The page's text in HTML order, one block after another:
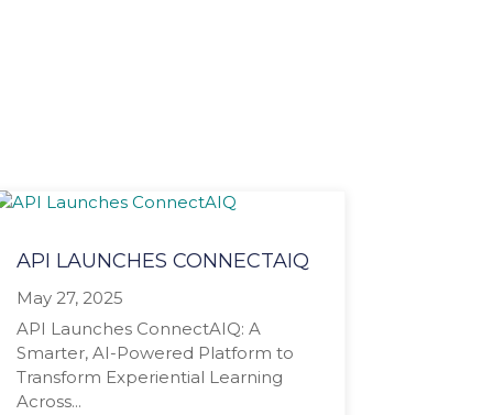
API LAUNCHES CONNECTAIQ
May 27, 2025
API Launches ConnectAIQ: A
Smarter, AI-Powered Platform to
Transform Experiential Learning
Across...